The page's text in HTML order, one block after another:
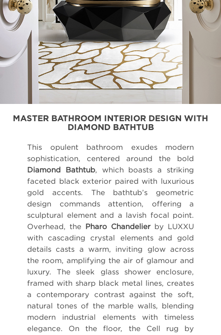
MASTER BATHROOM INTERIOR DESIGN WITH
DIAMOND BATHTUB
This opulent bathroom exudes modern
sophistication, centered around the bold
Diamond Bathtub, which boasts a striking
faceted black exterior paired with luxurious
gold accents. The bathtub’s geometric
design commands attention, offering a
sculptural element and a lavish focal point.
Overhead, the Pharo Chandelierby LUXXU
with cascading crystal elements and gold
details casts a warm, inviting glow across
the room, amplifying the air of glamour and
luxury. The sleek glass shower enclosure,
framed with sharp black metal lines, creates
a contemporary contrast against the soft,
natural tones of the marble walls, blending
modern industrial elements with timeless
elegance. On the floor, the Cell rug by